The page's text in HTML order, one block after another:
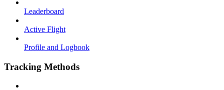
Leaderboard
Active Flight
Profile and Logbook
Tracking Methods